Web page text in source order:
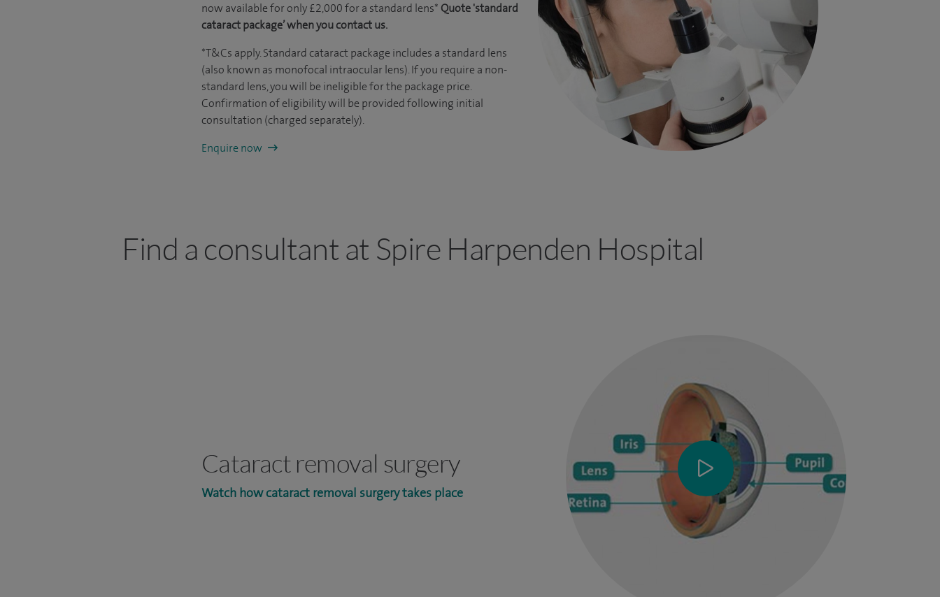
now available for only £2,000 for a standard lens* Quote 'standard
cataract package’ when you contact us.
*T&Cs apply. Standard cataract package includes a standard lens
(also known as monofocal intraocular lens). If you require a non-
standard lens, you will be ineligible for the package price.
Confirmation of eligibility will be provided following initial
consultation (charged separately).
Enquire now
Find a consultant at Spire Harpenden Hospital
Cataract removal surgery
Watch how cataract removal surgery takes place